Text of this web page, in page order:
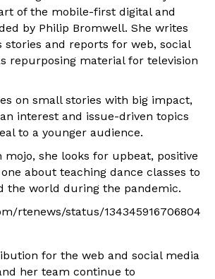
of the mobile-first digital and
by Philip Bromwell. She writes
stories and reports for web, social
repurposing material for television
on small stories with big impact,
interest and issue-driven topics
to a younger audience.
mojo, she looks for upbeat, positive
about teaching dance classes to
the world during the pandemic.
rtenews/status/134345916706804
for the web and social media
her team continue to